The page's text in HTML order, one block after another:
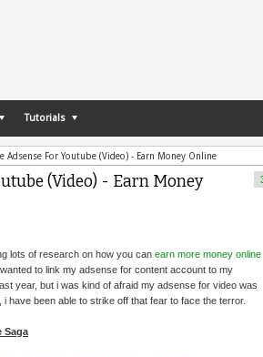
Tutorials
Adsense For Youtube (Video) - Earn Money Online
(Video) - Earn Money
lots of research on how you can earn more money online
to link my adsense for content account to my
year, but i was kind of afraid my adsense for video was
have been able to strike off that fear to face the terror.
Saga